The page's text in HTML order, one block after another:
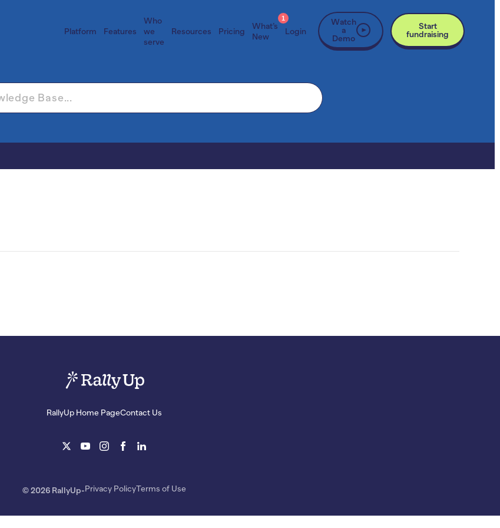
Platform Features
Who
we
serve
Resources Pricing
What’s
New
1
Login
Watch
a
Demo
Start
fundraising
RallyUp Home PageContact Us
© 2026 RallyUp Privacy PolicyTerms of Use